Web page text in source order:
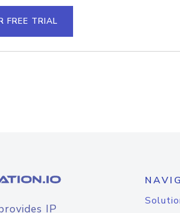
FREE TRIAL
IP